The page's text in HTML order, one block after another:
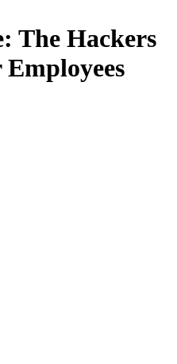
The Hackers